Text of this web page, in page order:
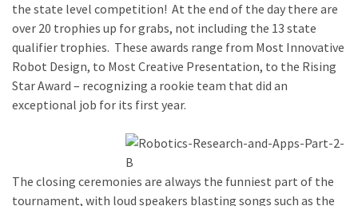
the state level competition! At the end of the day there are
over 20 trophies up for grabs, not including the 13 state
qualifier trophies. These awards range from Most Innovative
Robot Design, to Most Creative Presentation, to the Rising
Star Award – recognizing a rookie team that did an
exceptional job for its first year.
The closing ceremonies are always the funniest part of the
tournament, with loud speakers blasting songs such as the